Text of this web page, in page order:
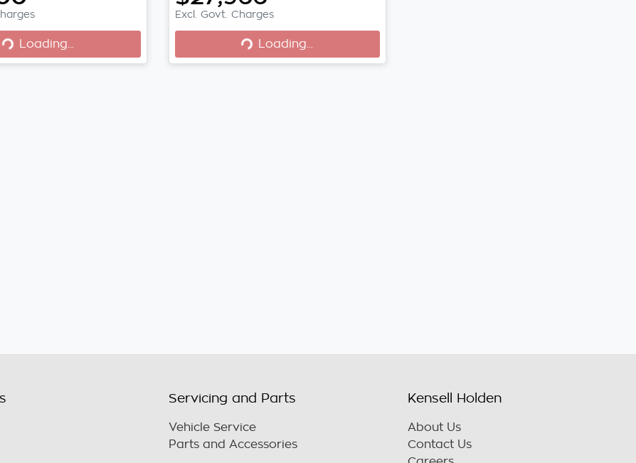
Loading... Loading...
Excl. Govt. Charges
Loading... Loading...
Servicing and Parts
Vehicle Service
Parts and Accessories
Kensell Holden
About Us
Contact Us